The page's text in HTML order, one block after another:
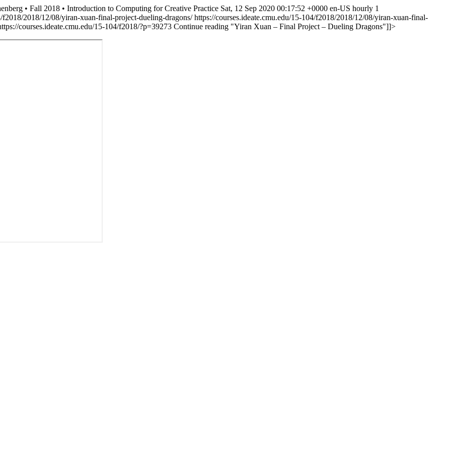
• Fall 2018 • Introduction to Computing for Creative Practice Sat, 12 Sep 2020 00:17:52 +0000 en-US hourly 1
f2018/2018/12/08/yiran-xuan-final-project-dueling-dragons/https://courses.ideate.cmu.edu/15-104/f2018/2018/12/08/yiran-xuan-final-
courses.ideate.cmu.edu/15-104/f2018/?p=39273 Continue reading "Yiran Xuan – Final Project – Dueling Dragons"]]>